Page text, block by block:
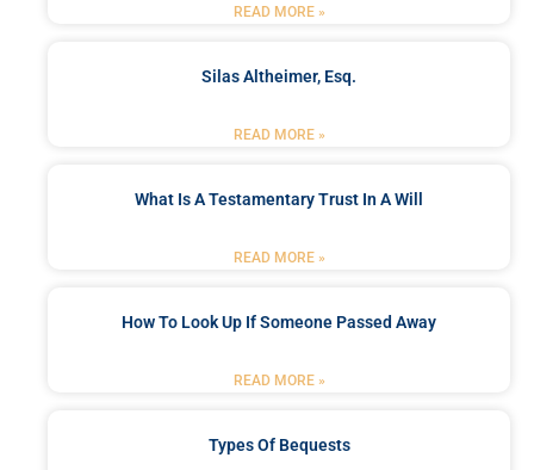
READ MORE »
Silas Altheimer, Esq.
READ MORE »
What Is A Testamentary Trust In A Will
READ MORE »
How To Look Up If Someone Passed Away
READ MORE »
Types Of Bequests